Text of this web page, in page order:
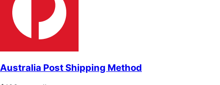
stars
Australia Post Shipping Method